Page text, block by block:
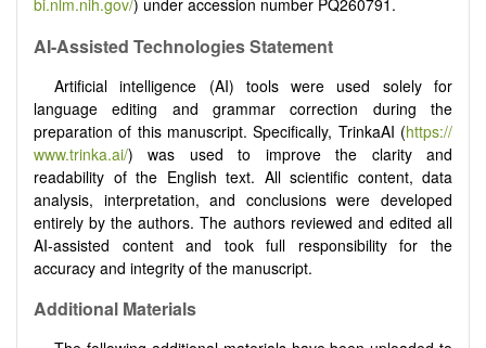
bi.nlm.nih.gov/) under accession number PQ260791.
AI-Assisted Technologies Statement
Artificial intelligence (AI) tools were used solely for
language editing and grammar correction during the
preparation of this manuscript. Specifically, TrinkaAI (https://
www.trinka.ai/) was used to improve the clarity and
readability of the English text. All scientific content, data
analysis, interpretation, and conclusions were developed
entirely by the authors. The authors reviewed and edited all
AI-assisted content and took full responsibility for the
accuracy and integrity of the manuscript.
Additional Materials